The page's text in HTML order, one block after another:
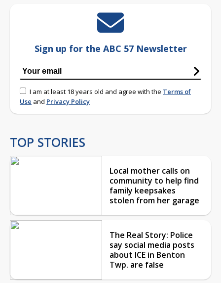
Sign up for the ABC 57 Newsletter
I am at least 18 years old and agree with the Terms of
Use and Privacy Policy
TOP STORIES
Local mother calls on
community to help find
family keepsakes
stolen from her garage
The Real Story: Police
say social media posts
about ICE in Benton
Twp. are false